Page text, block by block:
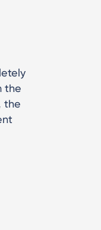
the
the